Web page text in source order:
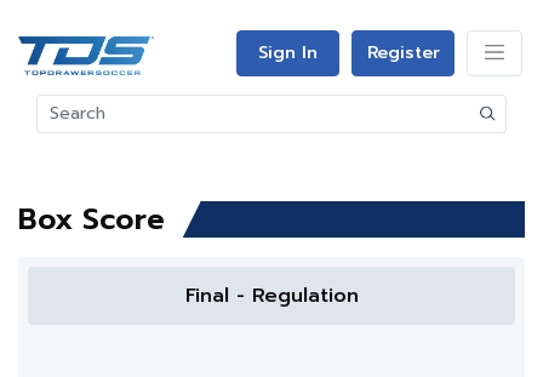
Sign In Register
Box Score
Final - Regulation